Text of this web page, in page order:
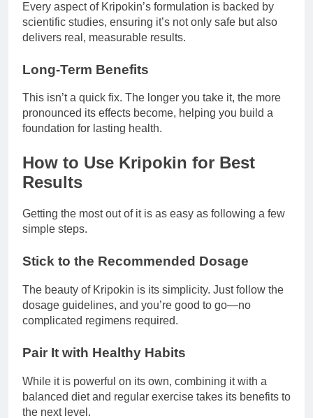
Every aspect of Kripokin’s formulation is backed by
scientific studies, ensuring it’s not only safe but also
delivers real, measurable results.
Long-Term Benefits
This isn’t a quick fix. The longer you take it, the more
pronounced its effects become, helping you build a
foundation for lasting health.
How to Use Kripokin for Best
Results
Getting the most out of it is as easy as following a few
simple steps.
Stick to the Recommended Dosage
The beauty of Kripokin is its simplicity. Just follow the
dosage guidelines, and you’re good to go—no
complicated regimens required.
Pair It with Healthy Habits
While it is powerful on its own, combining it with a
balanced diet and regular exercise takes its benefits to
the next level.